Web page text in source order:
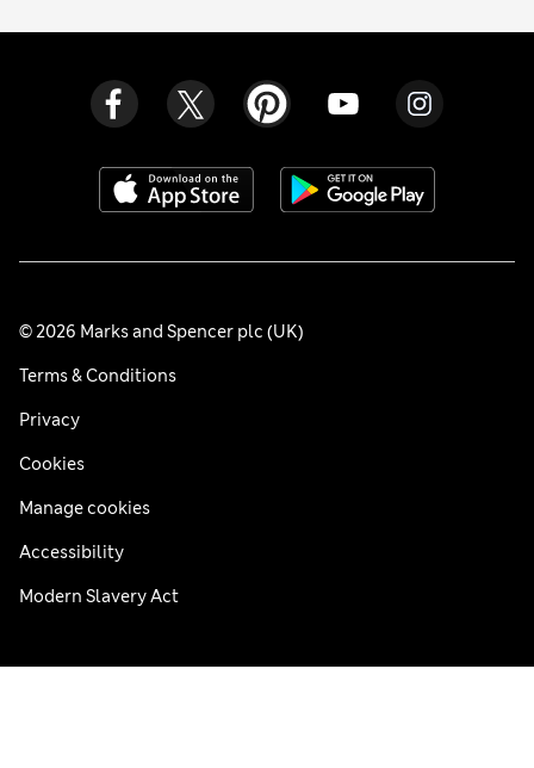
© 2026 Marks and Spencer plc (UK)
Terms & Conditions
Privacy
Cookies
Manage cookies
Accessibility
Modern Slavery Act